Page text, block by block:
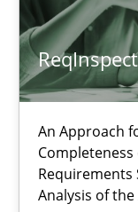
An Approach
Requirements
Analysis of
Andreas Maier
Simon Darting
27.06.2019
21 minutes